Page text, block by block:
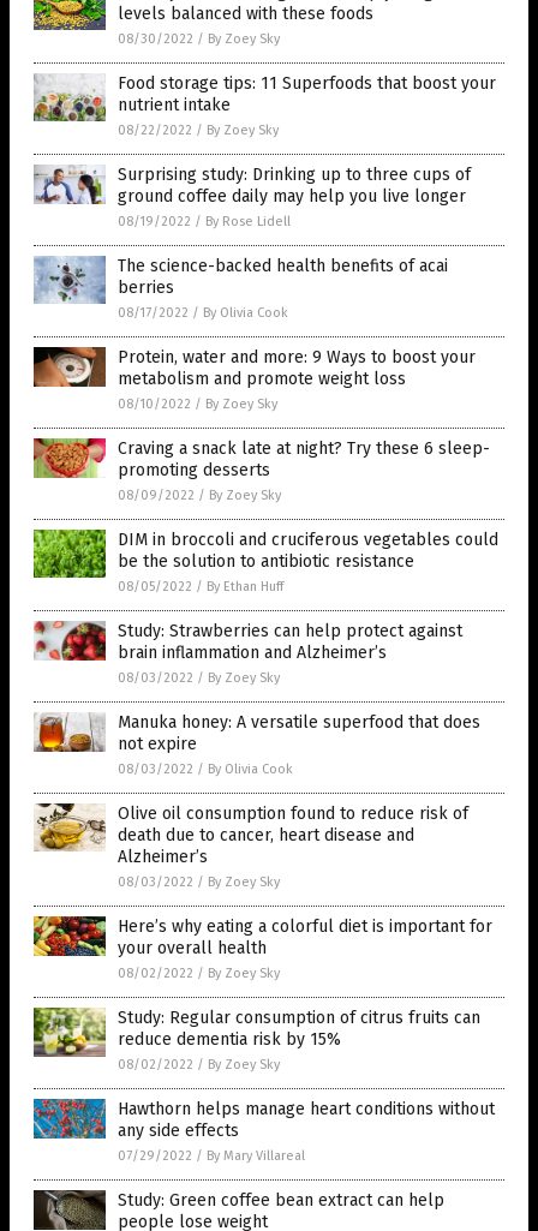
levels balanced with these foods
08/30/2022 / By Zoey Sky
Food storage tips: 11 Superfoods that boost your
nutrient intake
08/22/2022 / By Zoey Sky
Surprising study: Drinking up to three cups of
ground coffee daily may help you live longer
08/19/2022 / By Rose Lidell
The science-backed health benefits of acai
berries
08/17/2022 / By Olivia Cook
Protein, water and more: 9 Ways to boost your
metabolism and promote weight loss
08/10/2022 / By Zoey Sky
Craving a snack late at night? Try these 6 sleep-
promoting desserts
08/09/2022 / By Zoey Sky
DIM in broccoli and cruciferous vegetables could
be the solution to antibiotic resistance
08/05/2022 / By Ethan Huff
Study: Strawberries can help protect against
brain inflammation and Alzheimer’s
08/03/2022 / By Zoey Sky
Manuka honey: A versatile superfood that does
not expire
08/03/2022 / By Olivia Cook
Olive oil consumption found to reduce risk of
death due to cancer, heart disease and
Alzheimer’s
08/03/2022 / By Zoey Sky
Here’s why eating a colorful diet is important for
your overall health
08/02/2022 / By Zoey Sky
Study: Regular consumption of citrus fruits can
reduce dementia risk by 15%
08/02/2022 / By Zoey Sky
Hawthorn helps manage heart conditions without
any side effects
07/29/2022 / By Mary Villareal
Study: Green coffee bean extract can help
people lose weight